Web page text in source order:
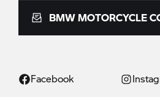
BMW MOTORCYCLE
Facebook